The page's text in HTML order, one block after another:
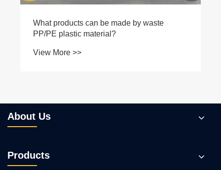
What products can be made by waste
PP/PE plastic material?
View More >>
About Us
Products